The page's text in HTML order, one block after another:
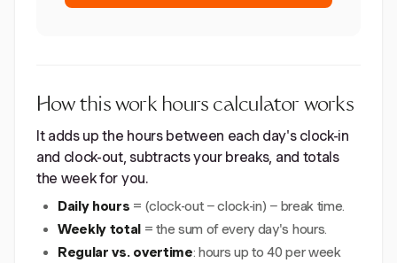
How this work hours calculator works
It adds up the hours between each day's clock-in
and clock-out, subtracts your breaks, and totals
the week for you.
Daily hours = (clock-out − clock-in) − break time.
Weekly total = the sum of every day's hours.
Regular vs. overtime: hours up to 40 per week